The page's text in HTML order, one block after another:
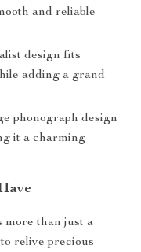
and reliable
design fits
adding a grand
phonograph design
it a charming
more than just a
relive precious